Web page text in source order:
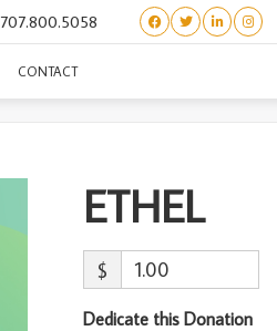
707.800.5058
CONTACT ETHEL
ETHEL
$
Dedicate this Donation